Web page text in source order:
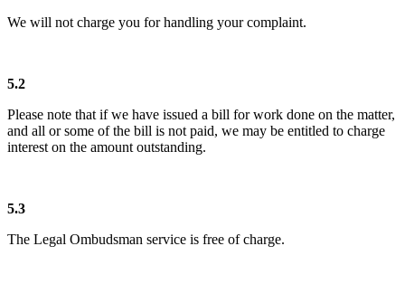
We will not charge you for handling your complaint.
5.2
Please note that if we have issued a bill for work done on the matter,
and all or some of the bill is not paid, we may be entitled to charge
interest on the amount outstanding.
5.3
The Legal Ombudsman service is free of charge.